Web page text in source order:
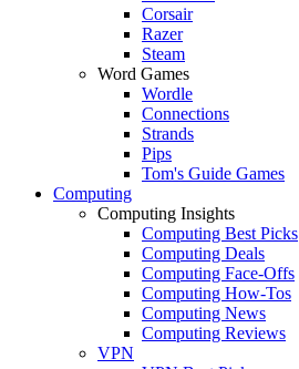
Corsair
Razer
Steam
Word Games
Wordle
Connections
Strands
Pips
Tom's Guide Games
Computing
Computing Insights
Computing Best Picks
Computing Deals
Computing Face-Offs
Computing How-Tos
Computing News
Computing Reviews
VPN